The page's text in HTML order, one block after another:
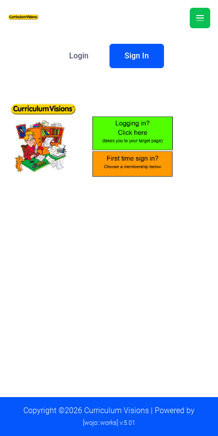
Login Sign In
Copyright ©2026 Curriculum Visions | Powered by
[wojo::works] v.5.01